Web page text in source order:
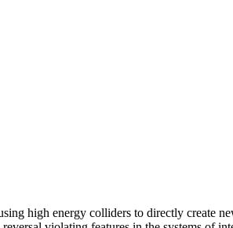
high energy colliders to directly create